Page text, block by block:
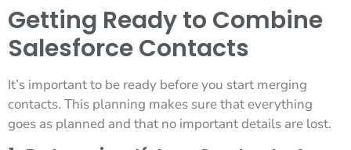
Getting Ready to Combine
Salesforce Contacts
It’s important to be ready before you start merging
contacts. This planning makes sure that everything
goes as planned and that no important details are lost.